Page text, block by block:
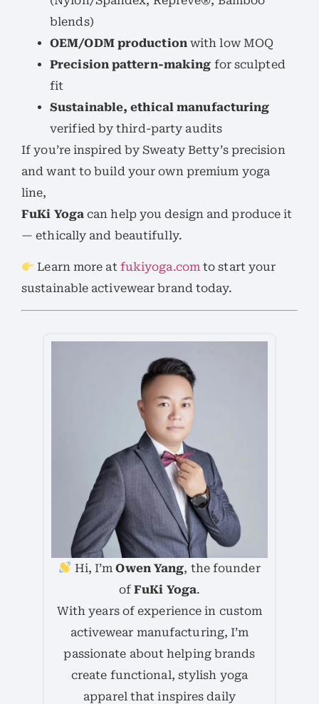
blends)
OEM/ODM productionwith low MOQ
Precision pattern-making for sculpted
fit
Sustainable, ethical manufacturing
verified by third-party audits
If you’re inspired by Sweaty Betty’s precision
and want to build your own premium yoga
line,
FuKi Yogacan help you design and produce it
— ethically and beautifully.
Learn more at fukiyoga.comto start your
sustainable activewear brand today.
Hi, I’mOwen Yang, the founder
ofFuKi Yoga.
With years of experience in custom
activewear manufacturing, I’m
passionate about helping brands
create functional, stylish yoga
apparel that inspires daily